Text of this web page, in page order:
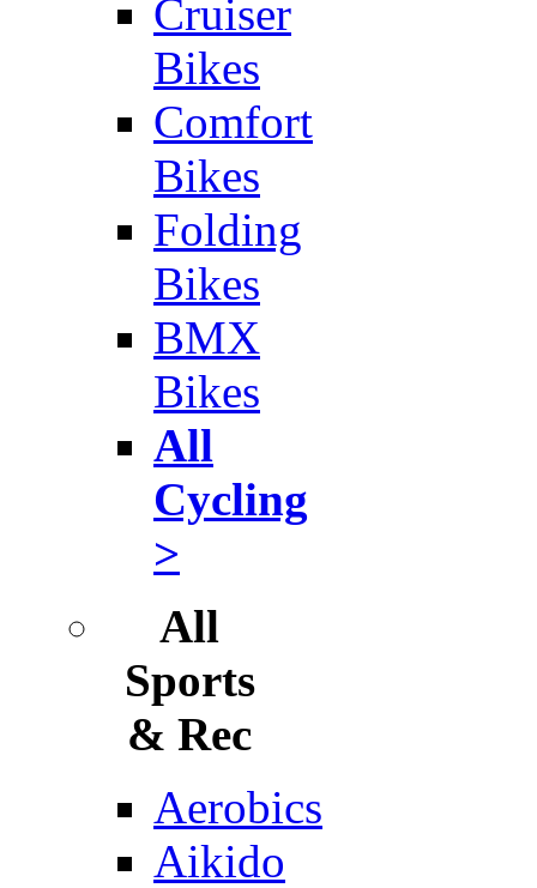
Cruiser
Bikes
Comfort
Bikes
Folding
Bikes
BMX
Bikes
All
Cycling
>
All
Sports
& Rec
Aerobics
Aikido